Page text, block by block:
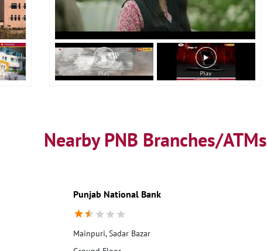
Nearby PNB Branches/ATMs
Punjab National Bank
Mainpuri, Sadar Bazar